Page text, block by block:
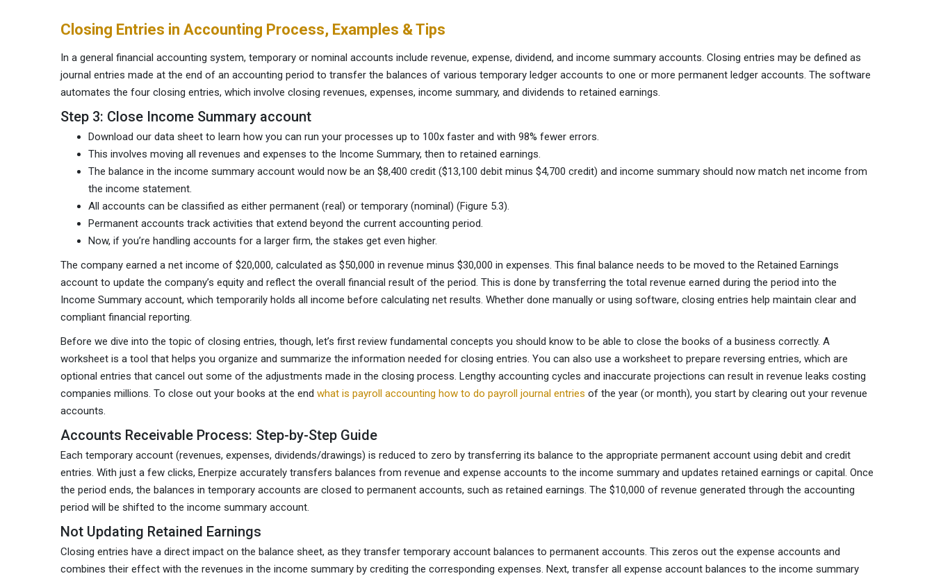
Closing Entries in Accounting Process, Examples & Tips
In a general financial accounting system, temporary or nominal accounts include revenue, expense, dividend, and income summary accounts. Closing entries may be defined as
journal entries made at the end of an accounting period to transfer the balances of various temporary ledger accounts to one or more permanent ledger accounts. The software
automates the four closing entries, which involve closing revenues, expenses, income summary, and dividends to retained earnings.
Step 3: Close Income Summary account
Download our data sheet to learn how you can run your processes up to 100x faster and with 98% fewer errors.
This involves moving all revenues and expenses to the Income Summary, then to retained earnings.
The balance in the income summary account would now be an $8,400 credit ($13,100 debit minus $4,700 credit) and income summary should now match net income from
the income statement.
All accounts can be classified as either permanent (real) or temporary (nominal) (Figure 5.3).
Permanent accounts track activities that extend beyond the current accounting period.
Now, if you’re handling accounts for a larger firm, the stakes get even higher.
The company earned a net income of $20,000, calculated as $50,000 in revenue minus $30,000 in expenses. This final balance needs to be moved to the Retained Earnings
account to update the company’s equity and reflect the overall financial result of the period. This is done by transferring the total revenue earned during the period into the
Income Summary account, which temporarily holds all income before calculating net results. Whether done manually or using software, closing entries help maintain clear and
compliant financial reporting.
Before we dive into the topic of closing entries, though, let’s first review fundamental concepts you should know to be able to close the books of a business correctly. A
worksheet is a tool that helps you organize and summarize the information needed for closing entries. You can also use a worksheet to prepare reversing entries, which are
optional entries that cancel out some of the adjustments made in the closing process. Lengthy accounting cycles and inaccurate projections can result in revenue leaks costing
companies millions. To close out your books at the end what is payroll accounting how to do payroll journal entries of the year (or month), you start by clearing out your revenue
accounts.
Accounts Receivable Process: Step-by-Step Guide
Each temporary account (revenues, expenses, dividends/drawings) is reduced to zero by transferring its balance to the appropriate permanent account using debit and credit
entries. With just a few clicks, Enerpize accurately transfers balances from revenue and expense accounts to the income summary and updates retained earnings or capital. Once
the period ends, the balances in temporary accounts are closed to permanent accounts, such as retained earnings. The $10,000 of revenue generated through the accounting
period will be shifted to the income summary account.
Not Updating Retained Earnings
Closing entries have a direct impact on the balance sheet, as they transfer temporary account balances to permanent accounts. This zeros out the expense accounts and
combines their effect with the revenues in the income summary by crediting the corresponding expenses. Next, transfer all expense account balances to the income summary